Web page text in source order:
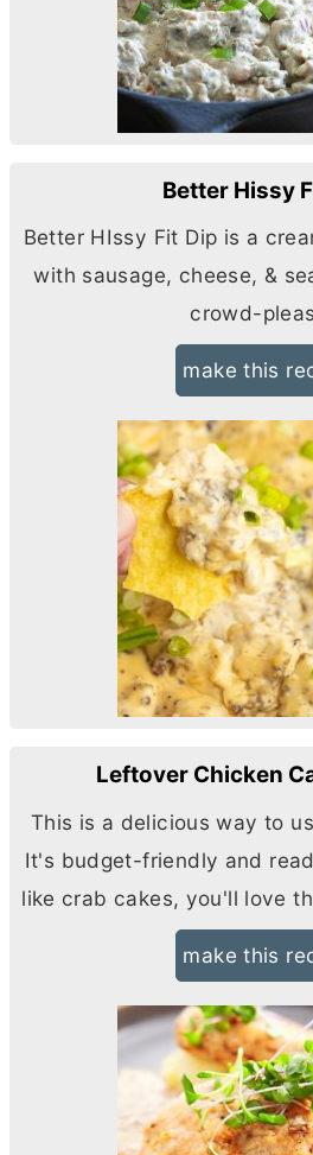
Better Hissy
Better HIssy Fit Dip is a
with sausage, cheese, &
crowd-
make this
Leftover Chicken
This is a delicious way to
It's budget-friendly and
like crab cakes, you'll love
make this